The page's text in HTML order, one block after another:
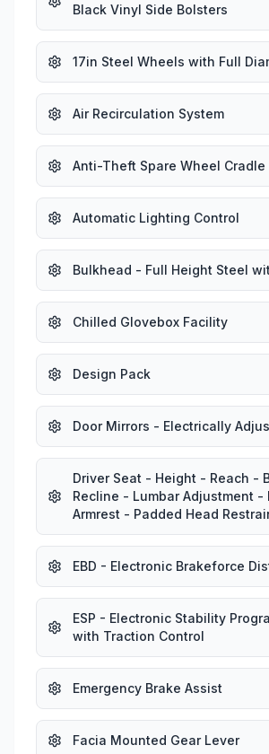
Black Vinyl Side Bolsters
17in Steel Wheels with Full
Air Recirculation System
Anti-Theft Spare Wheel Cradle
Automatic Lighting Control
Bulkhead - Full Height Steel
Chilled Glovebox Facility
Design Pack
Door Mirrors - Electrically
Driver Seat - Height - Reach -
Recline - Lumbar Adjustment -
Armrest - Padded Head
EBD - Electronic Brakeforce
ESP - Electronic Stability
with Traction Control
Emergency Brake Assist
Facia Mounted Gear Lever